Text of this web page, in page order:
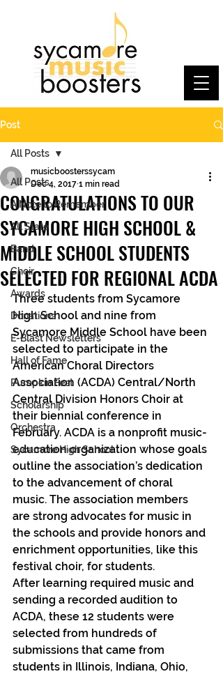
Post
All Posts
A Note to Remember
All State
Band
Choir
Awards
Donations
E-Blast Newsletters
Hall of Fame
Pumpkin Fest
Scholarship
Orchestra
Sycamore High School
All Posts
CONGRATULATIONS TO OUR
SYCAMORE HIGH SCHOOL &
MIDDLE SCHOOL STUDENTS
SELECTED FOR REGIONAL ACDA
musicboosterssycam
Dec 4, 2017 1 min read
Three students from Sycamore
High School and nine from
Sycamore Middle School have been
selected to participate in the
American Choral Directors
Association (ACDA) Central/North
Central Division Honors Choir at
their biennial conference in
February. ACDA is a nonprofit music-
education organization whose goals
outline the association’s dedication
to the advancement of choral
music. The association members
are strong advocates for music in
the schools and provide honors and
enrichment opportunities, like this
festival choir, for students.
After learning required music and
sending a recorded audition to
ACDA, these 12 students were
selected from hundreds of
submissions that came from
students in Illinois, Indiana, Ohio,